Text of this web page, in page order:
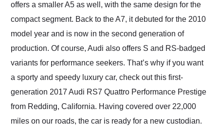
offers a smaller A5 as well, with the same design for the
compact segment. Back to the A7, it debuted for the 2010
model year and is now in the second generation of
production. Of course, Audi also offers S and RS-badged
variants for performance seekers. That’s why if you want
a sporty and speedy luxury car, check out this first-
generation 2017 Audi RS7 Quattro Performance Prestige
from Redding, California. Having covered over 22,000
miles on our roads, the car is ready for a new custodian.